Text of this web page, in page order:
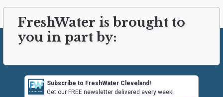
FreshWater is brought to
you in part by:
Subscribe to FreshWater Cleveland!
Get our FREE newsletter delivered every week!